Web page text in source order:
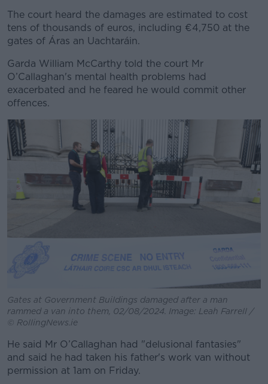
#AD
Learn more
The court heard the damages are estimated to cost
tens of thousands of euros, including €4,750 at the
gates of Áras an Uachtaráin.
Garda William McCarthy told the court Mr
O’Callaghan's mental health problems had
exacerbated and he feared he would commit other
offences.
Gates at Government Buildings damaged after a man
rammed a van into them, 02/08/2024. Image: Leah Farrell /
© RollingNews.ie
He said Mr O’Callaghan had "delusional fantasies"
and said he had taken his father's work van without
permission at 1am on Friday.